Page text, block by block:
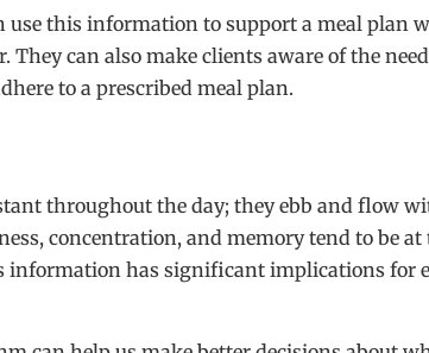
use this information to support a meal plan
can also make clients aware of the
to a prescribed meal plan.
throughout the day; they ebb and flow
concentration, and memory tend to be
information has significant implications for